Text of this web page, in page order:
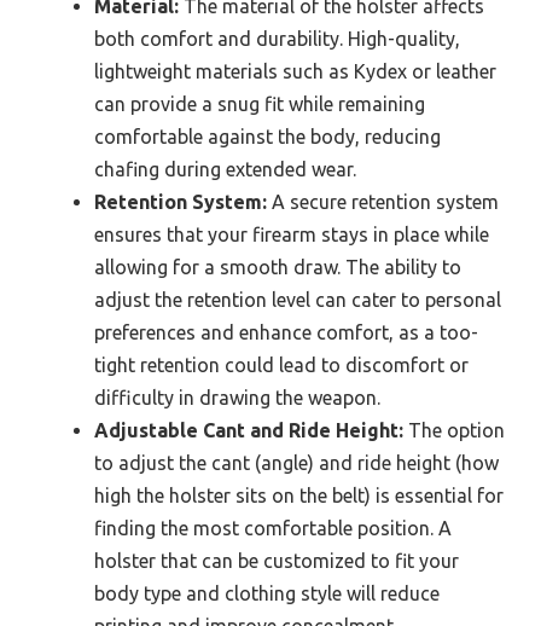
Material: The material of the holster affects
both comfort and durability. High-quality,
lightweight materials such as Kydex or leather
can provide a snug fit while remaining
comfortable against the body, reducing
chafing during extended wear.
Retention System: A secure retention system
ensures that your firearm stays in place while
allowing for a smooth draw. The ability to
adjust the retention level can cater to personal
preferences and enhance comfort, as a too-
tight retention could lead to discomfort or
difficulty in drawing the weapon.
Adjustable Cant and Ride Height: The option
to adjust the cant (angle) and ride height (how
high the holster sits on the belt) is essential for
finding the most comfortable position. A
holster that can be customized to fit your
body type and clothing style will reduce